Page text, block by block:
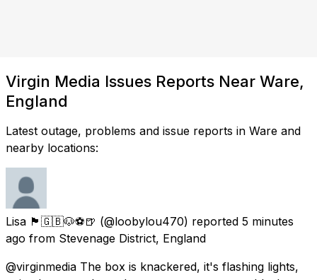
Virgin Media Issues Reports Near Ware,
England
Latest outage, problems and issue reports in Ware and
nearby locations:
Lisa 🏴󠁧󠁢󠁥󠁮󠁧󠁿🇬🇧🐶⚽️🍺 (@loobylou470) reported 5 minutes
ago from Stevenage District, England
@virginmedia The box is knackered, it's flashing lights,